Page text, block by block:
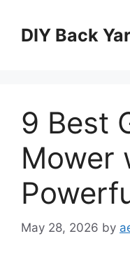
contentDIY Back
9 Best
Mower
May 28, 2026 by